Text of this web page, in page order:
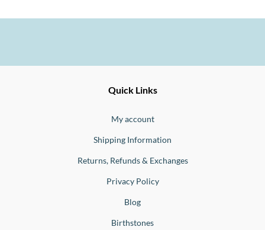
Quick Links
My account
Shipping Information
Returns, Refunds & Exchanges
Privacy Policy
Blog
Birthstones